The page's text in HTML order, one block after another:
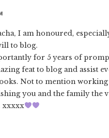
I am honoured,
to blog.
for 5 years of
feat to blog and assist
Not to mention
you and the family the
xxxxx